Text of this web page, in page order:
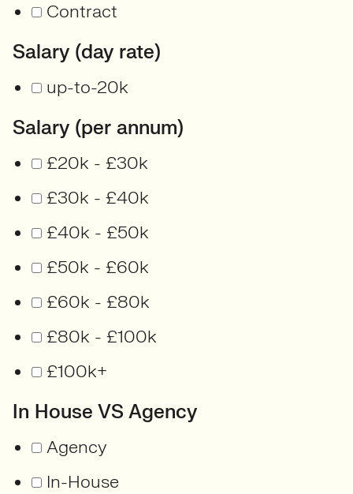
Contract
Salary (day rate)
up-to-20k
Salary (per annum)
£20k - £30k
£30k - £40k
£40k - £50k
£50k - £60k
£60k - £80k
£80k - £100k
£100k+
In House VS Agency
Agency
In-House